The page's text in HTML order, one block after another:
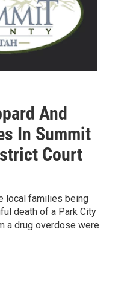
And
In Summit
Court
local families being
death of a Park City
a drug overdose were